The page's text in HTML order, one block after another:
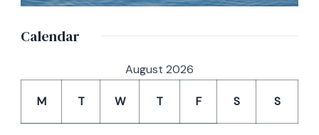
Calendar
August 2026
M T W T F S S